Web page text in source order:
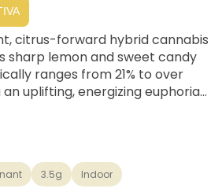
citrus-forward hybrid cannabis
sharp lemon and sweet candy
ranges from 21% to over
an uplifting, energizing euphoria
3.5g Indoor